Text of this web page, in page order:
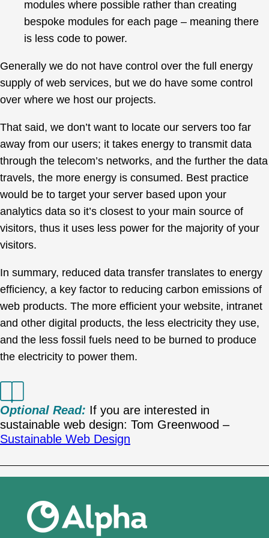
modules where possible rather than creating
bespoke modules for each page – meaning there
is less code to power.
Generally we do not have control over the full energy
supply of web services, but we do have some control
over where we host our projects.
That said, we don’t want to locate our servers too far
away from our users; it takes energy to transmit data
through the telecom’s networks, and the further the data
travels, the more energy is consumed. Best practice
would be to target your server based upon your
analytics data so it’s closest to your main source of
visitors, thus it uses less power for the majority of your
visitors.
In summary, reduced data transfer translates to energy
efficiency, a key factor to reducing carbon emissions of
web products. The more efficient your website, intranet
and other digital products, the less electricity they use,
and the less fossil fuels need to be burned to produce
the electricity to power them.
Optional Read: If you are interested in
sustainable web design: Tom Greenwood –
Sustainable Web Design